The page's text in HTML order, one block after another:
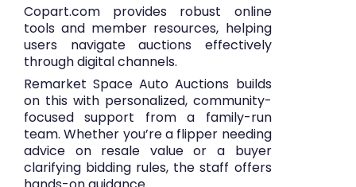
Copart.com provides robust online
tools and member resources, helping
users navigate auctions effectively
through digital channels.
Remarket Space Auto Auctions builds
on this with personalized, community-
focused support from a family-run
team. Whether you’re a flipper needing
advice on resale value or a buyer
clarifying bidding rules, the staff offers